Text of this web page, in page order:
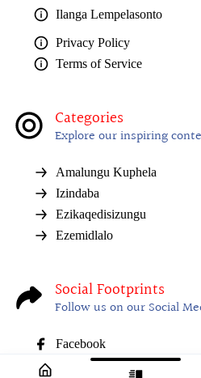
Ilanga Lempelasonto
Privacy Policy
Terms of Service
Categories
Explore our inspiring
Amalungu Kuphela
Izindaba
Ezikaqedisizungu
Ezemidlalo
Social Footprints
Follow us on our Social
Facebook